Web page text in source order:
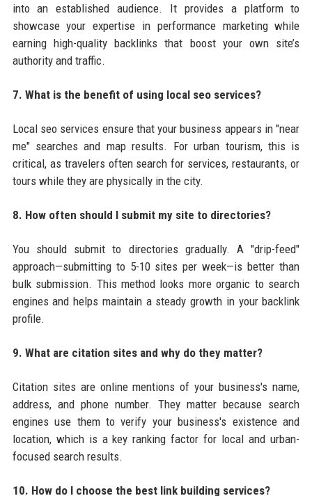
into an established audience. It provides a platform to
showcase your expertise in performance marketing while
earning high-quality backlinks that boost your own site’s
authority and traffic.
7. What is the benefit of using local seo services?
Local seo services ensure that your business appears in "near
me" searches and map results. For urban tourism, this is
critical, as travelers often search for services, restaurants, or
tours while they are physically in the city.
8. How often should I submit my site to directories?
You should submit to directories gradually. A "drip-feed"
approach—submitting to 5-10 sites per week—is better than
bulk submission. This method looks more organic to search
engines and helps maintain a steady growth in your backlink
profile.
9. What are citation sites and why do they matter?
Citation sites are online mentions of your business's name,
address, and phone number. They matter because search
engines use them to verify your business's existence and
location, which is a key ranking factor for local and urban-
focused search results.
10. How do I choose the best link building services?